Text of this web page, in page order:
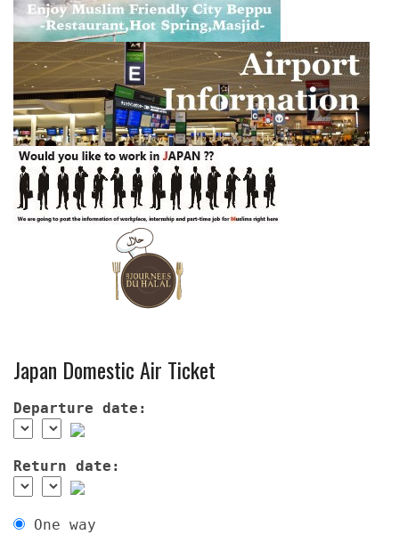
Japan Domestic Air Ticket
Departure date:
Return date:
One way